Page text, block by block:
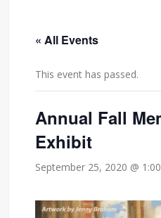
« All Events
This event has passed.
Annual Fall
Exhibit
September 25, 2020 @